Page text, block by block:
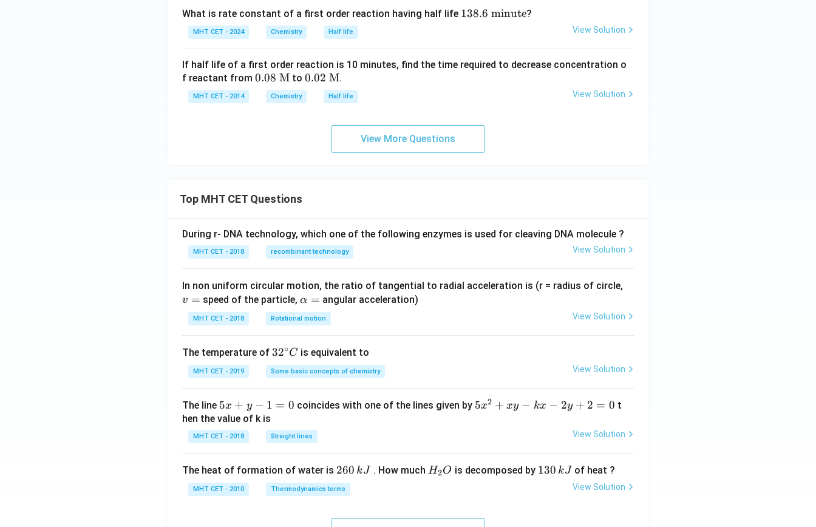
What is rate constant of a first order reaction having half life 1
\t
in
e}
138.6 minute?
MHT CET - 2024 Chemistry Half life View Solution
If half life of a first order reaction is 10 minutes, find the time required to decrease concentration o
f reactant from 0.0
\te
0.08 M to 0.0
2
\te
0.02 M.
MHT CET - 2014 Chemistry Half life View Solution
View More Questions
Top MHT CET Questions
During r- DNA technology, which one of the following enzymes is used for cleaving DNA molecule ?
MHT CET - 2018 recombinant technology View Solution
In non uniform circular motion, the ratio of tangential to radial acceleration is (r = radius of circle,
v = speed of the particle,\a
lp
h
=
α = angular acceleration)
MHT CET - 2018 Rotational motion View Solution
The temperature of 32
^
{\c
c}
32∘C is equivalent to
MHT CET - 2019 Some basic concepts of chemistry View Solution
The line 5
x
+
y
1
=
5x + y − 1 = 0 coincides with one of the lines given by 5
x
k
5x2 + xy − kx − 2y + 2 = 0 t
hen the value of k is
MHT CET - 2018 Straight lines View Solution
The heat of formation of water is 2
6
0
260 kJ . How much H
H2O is decomposed by 1
130 kJ of heat ?
MHT CET - 2010 Thermodynamics terms View Solution